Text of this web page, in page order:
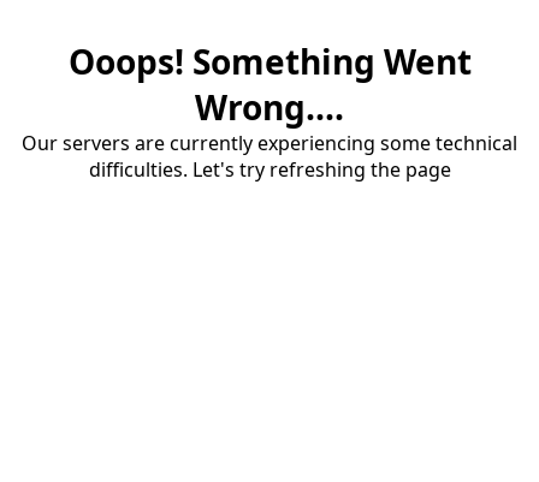
Ooops! Something Went
Wrong....
Our servers are currently experiencing some technical
difficulties. Let's try refreshing the page